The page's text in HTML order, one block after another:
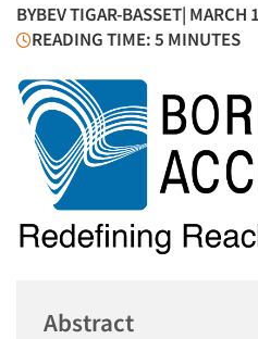
BYBEV TIGAR-BASSET| MARCH
READING TIME: 5 MINUTES
Abstract